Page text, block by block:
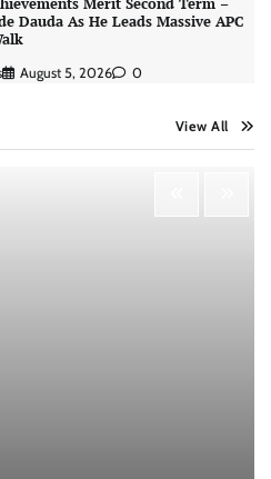
Merit Second Term –
Dauda As He Leads Massive APC
August 5, 2026 0
View All